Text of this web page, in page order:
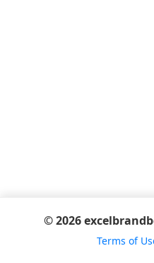
© 2026
Terms of